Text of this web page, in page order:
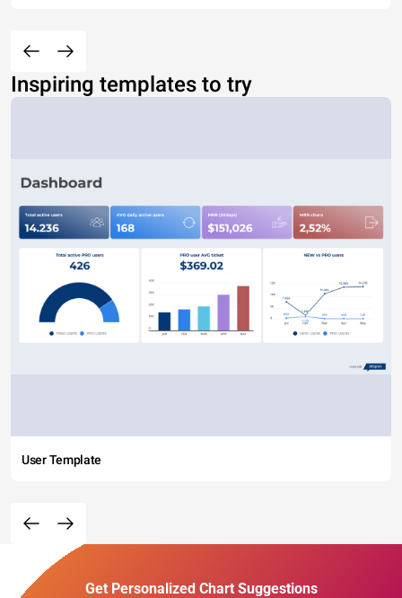
Inspiring templates to try
User Template
Get Personalized Chart Suggestions